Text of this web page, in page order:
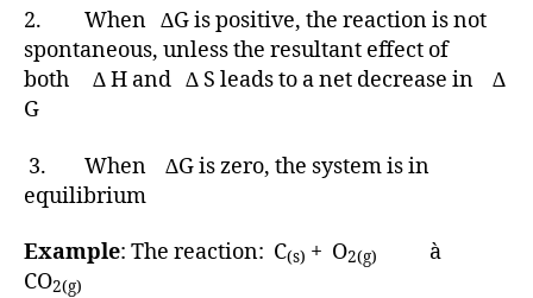
2. When ∆G is positive, the reaction is not
spontaneous, unless the resultant effect of
both ∆ H and ∆ S leads to a net decrease in ∆
G
3. When ∆G is zero, the system is in
equilibrium
Example: The reaction: C(s) + O2(g)
à
CO2(g)